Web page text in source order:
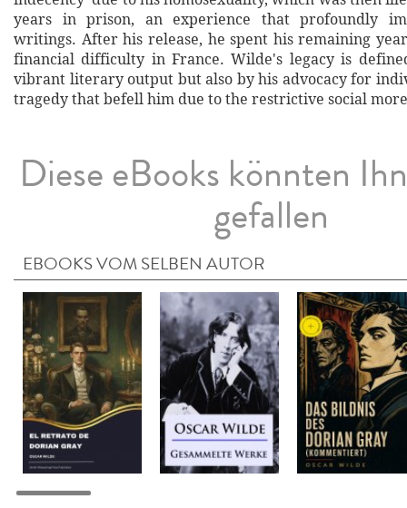
years in prison, an experience that profoundly
writings. After his release, he spent his remaining
financial difficulty in France. Wilde's legacy is
vibrant literary output but also by his advocacy for
tragedy that befell him due to the restrictive social
Diese eBooks könnten
gefallen
EBOOKS VOM SELBEN AUTOR